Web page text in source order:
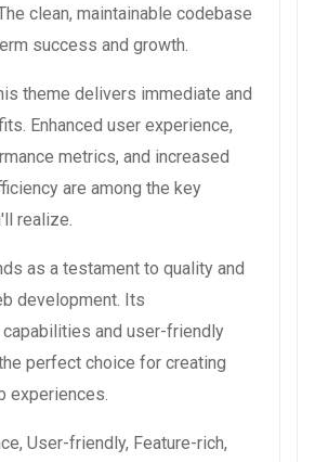
clean, maintainable codebase
success and growth.
theme delivers immediate and
Enhanced user experience,
metrics, and increased
are among the key
realize.
as a testament to quality and
development. Its
and user-friendly
perfect choice for creating
experiences.
User-friendly, Feature-rich,